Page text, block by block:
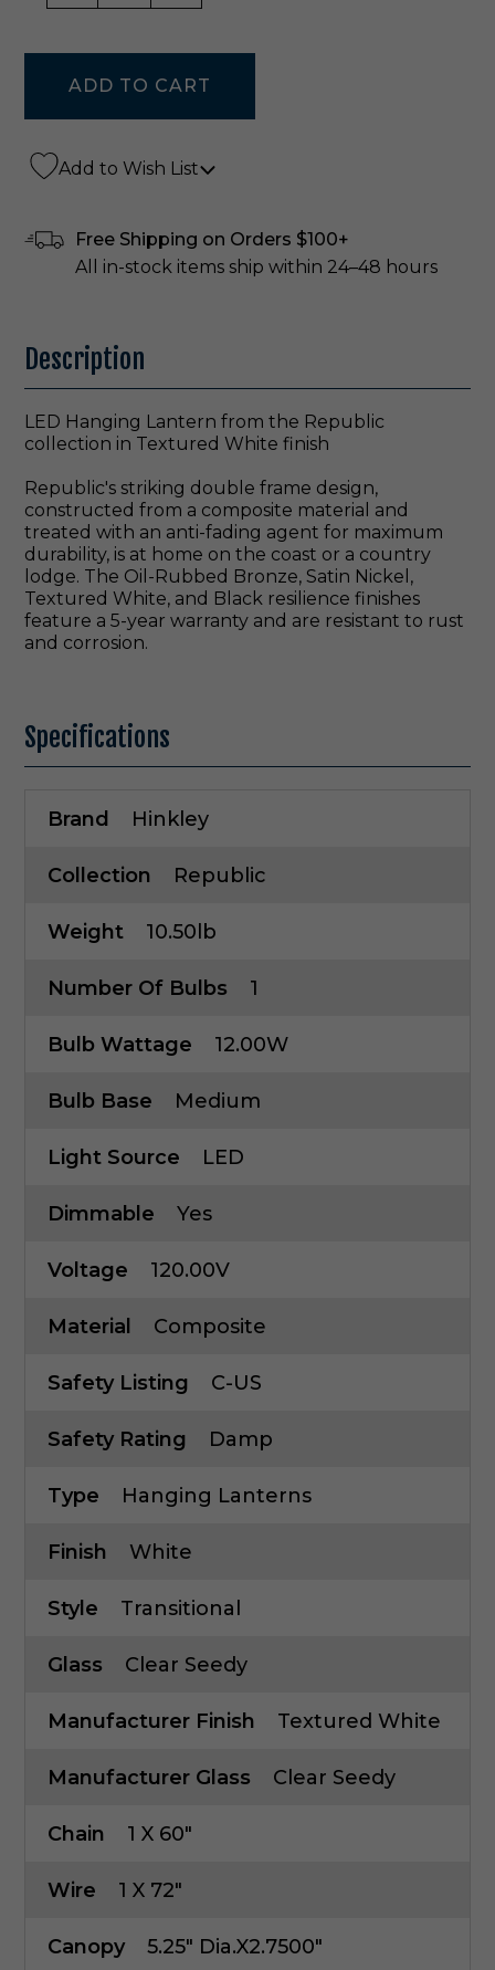
Add to Wish List
Free Shipping on Orders $100+
All in-stock items ship within 24–48 hours
Description
LED Hanging Lantern from the Republic
collection in Textured White finish
Republic's striking double frame design,
constructed from a composite material and
treated with an anti-fading agent for maximum
durability, is at home on the coast or a country
lodge. The Oil-Rubbed Bronze, Satin Nickel,
Textured White, and Black resilience finishes
feature a 5-year warranty and are resistant to rust
and corrosion.
Specifications
Brand Hinkley
Collection Republic
Weight 10.50lb
Number Of Bulbs 1
Bulb Wattage 12.00W
Bulb Base Medium
Light Source LED
Dimmable Yes
Voltage 120.00V
Material Composite
Safety Listing C-US
Safety Rating Damp
Type Hanging Lanterns
Finish White
Style Transitional
Glass Clear Seedy
Manufacturer Finish Textured White
Manufacturer Glass Clear Seedy
Chain 1 X 60"
Wire 1 X 72"
Canopy 5.25" Dia.x2.7500"